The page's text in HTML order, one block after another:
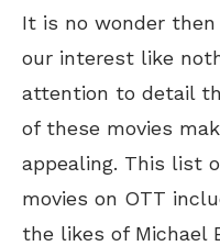
It is no wonder
our interest like
attention to detail
of these movies
appealing. This list
movies on OTT
the likes of Michael